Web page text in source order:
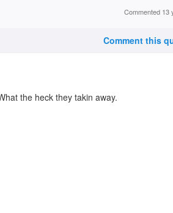
Commented 13
Comment this
the heck they takin away.